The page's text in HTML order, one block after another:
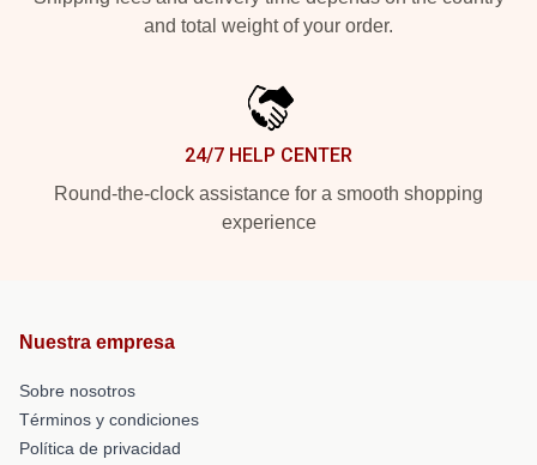
and total weight of your order.
24/7 HELP CENTER
Round-the-clock assistance for a smooth shopping
experience
Nuestra empresa
Sobre nosotros
Términos y condiciones
Política de privacidad